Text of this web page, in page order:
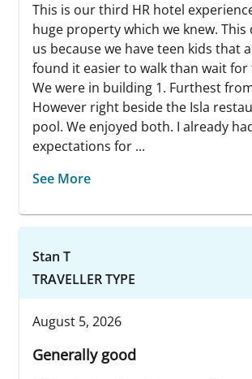
This is our third HR hotel
huge property which we knew. This
us because we have teen kids that
found it easier to walk than wait
We were in building 1. Furthest
However right beside the Isla
pool. We enjoyed both. I already
expectations for ...
See More
Stan T
TRAVELLER TYPE
August 5, 2026
Generally good